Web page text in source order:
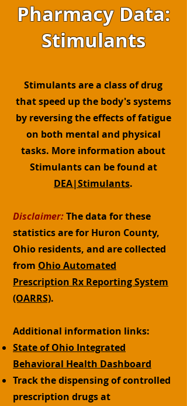
Pharmacy Data:
Stimulants
Stimulants are a class of drug
that speed up the body's systems
by reversing the effects of fatigue
on both mental and physical
tasks. More information about
Stimulants can be found at
DEA|Stimulants.
Disclaimer:The data for these
statistics are for Huron County,
Ohio residents, and are collected
from Ohio Automated
Prescription Rx Reporting System
(OARRS).
Additional information links:
State of Ohio Integrated
Behavioral Health Dashboard
Track the dispensing of controlled
prescription drugs at